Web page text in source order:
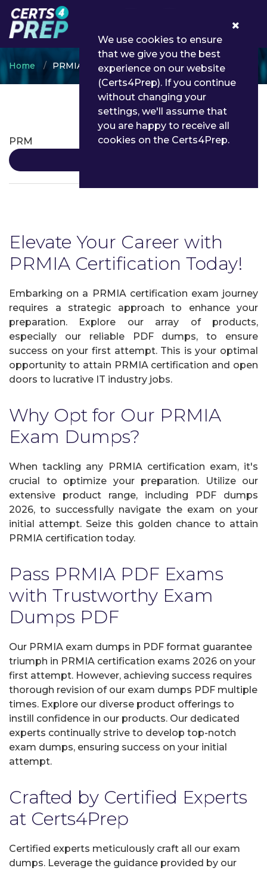
Home PRMIA
PRMIA Certifications
PRM
Elevate Your Career with
PRMIA Certification Today!
Embarking on a PRMIA certification exam journey
requires a strategic approach to enhance your
preparation. Explore our array of products,
especially our reliable PDF dumps, to ensure
success on your first attempt. This is your optimal
opportunity to attain PRMIA certification and open
doors to lucrative IT industry jobs.
Why Opt for Our PRMIA
Exam Dumps?
When tackling any PRMIA certification exam, it's
crucial to optimize your preparation. Utilize our
extensive product range, including PDF dumps
2026, to successfully navigate the exam on your
initial attempt. Seize this golden chance to attain
PRMIA certification today.
Pass PRMIA PDF Exams
with Trustworthy Exam
Dumps PDF
Our PRMIA exam dumps in PDF format guarantee
triumph in PRMIA certification exams 2026 on your
first attempt. However, achieving success requires
thorough revision of our exam dumps PDF multiple
times. Explore our diverse product offerings to
instill confidence in our products. Our dedicated
experts continually strive to develop top-notch
exam dumps, ensuring success on your initial
attempt.
Crafted by Certified Experts
at Certs4Prep
Certified experts meticulously craft all our exam
dumps. Leverage the guidance provided by our
We use cookies to ensure
that we give you the best
experience on our website
(Certs4Prep). If you continue
without changing your
settings, we'll assume that
you are happy to receive all
cookies on the Certs4Prep.